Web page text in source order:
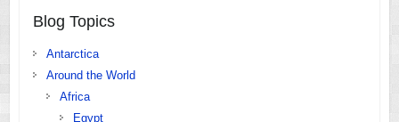
Blog Topics
Antarctica
Around the World
Africa
Egypt